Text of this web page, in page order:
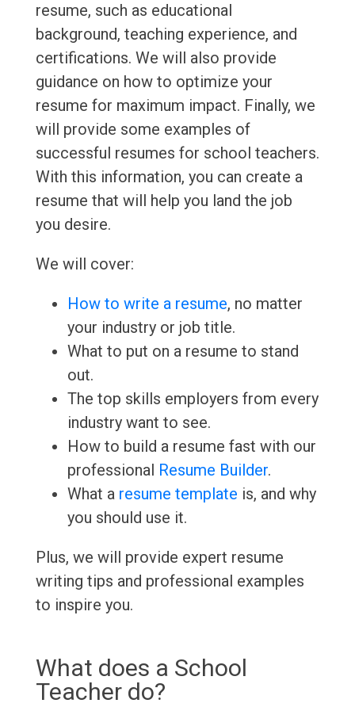
resume, such as educational
background, teaching experience, and
certifications. We will also provide
guidance on how to optimize your
resume for maximum impact. Finally, we
will provide some examples of
successful resumes for school teachers.
With this information, you can create a
resume that will help you land the job
you desire.
We will cover:
How to write a resume, no matter
your industry or job title.
What to put on a resume to stand
out.
The top skills employers from every
industry want to see.
How to build a resume fast with our
professional Resume Builder.
What a resume template is, and why
you should use it.
Plus, we will provide expert resume
writing tips and professional examples
to inspire you.
What does a School
Teacher do?